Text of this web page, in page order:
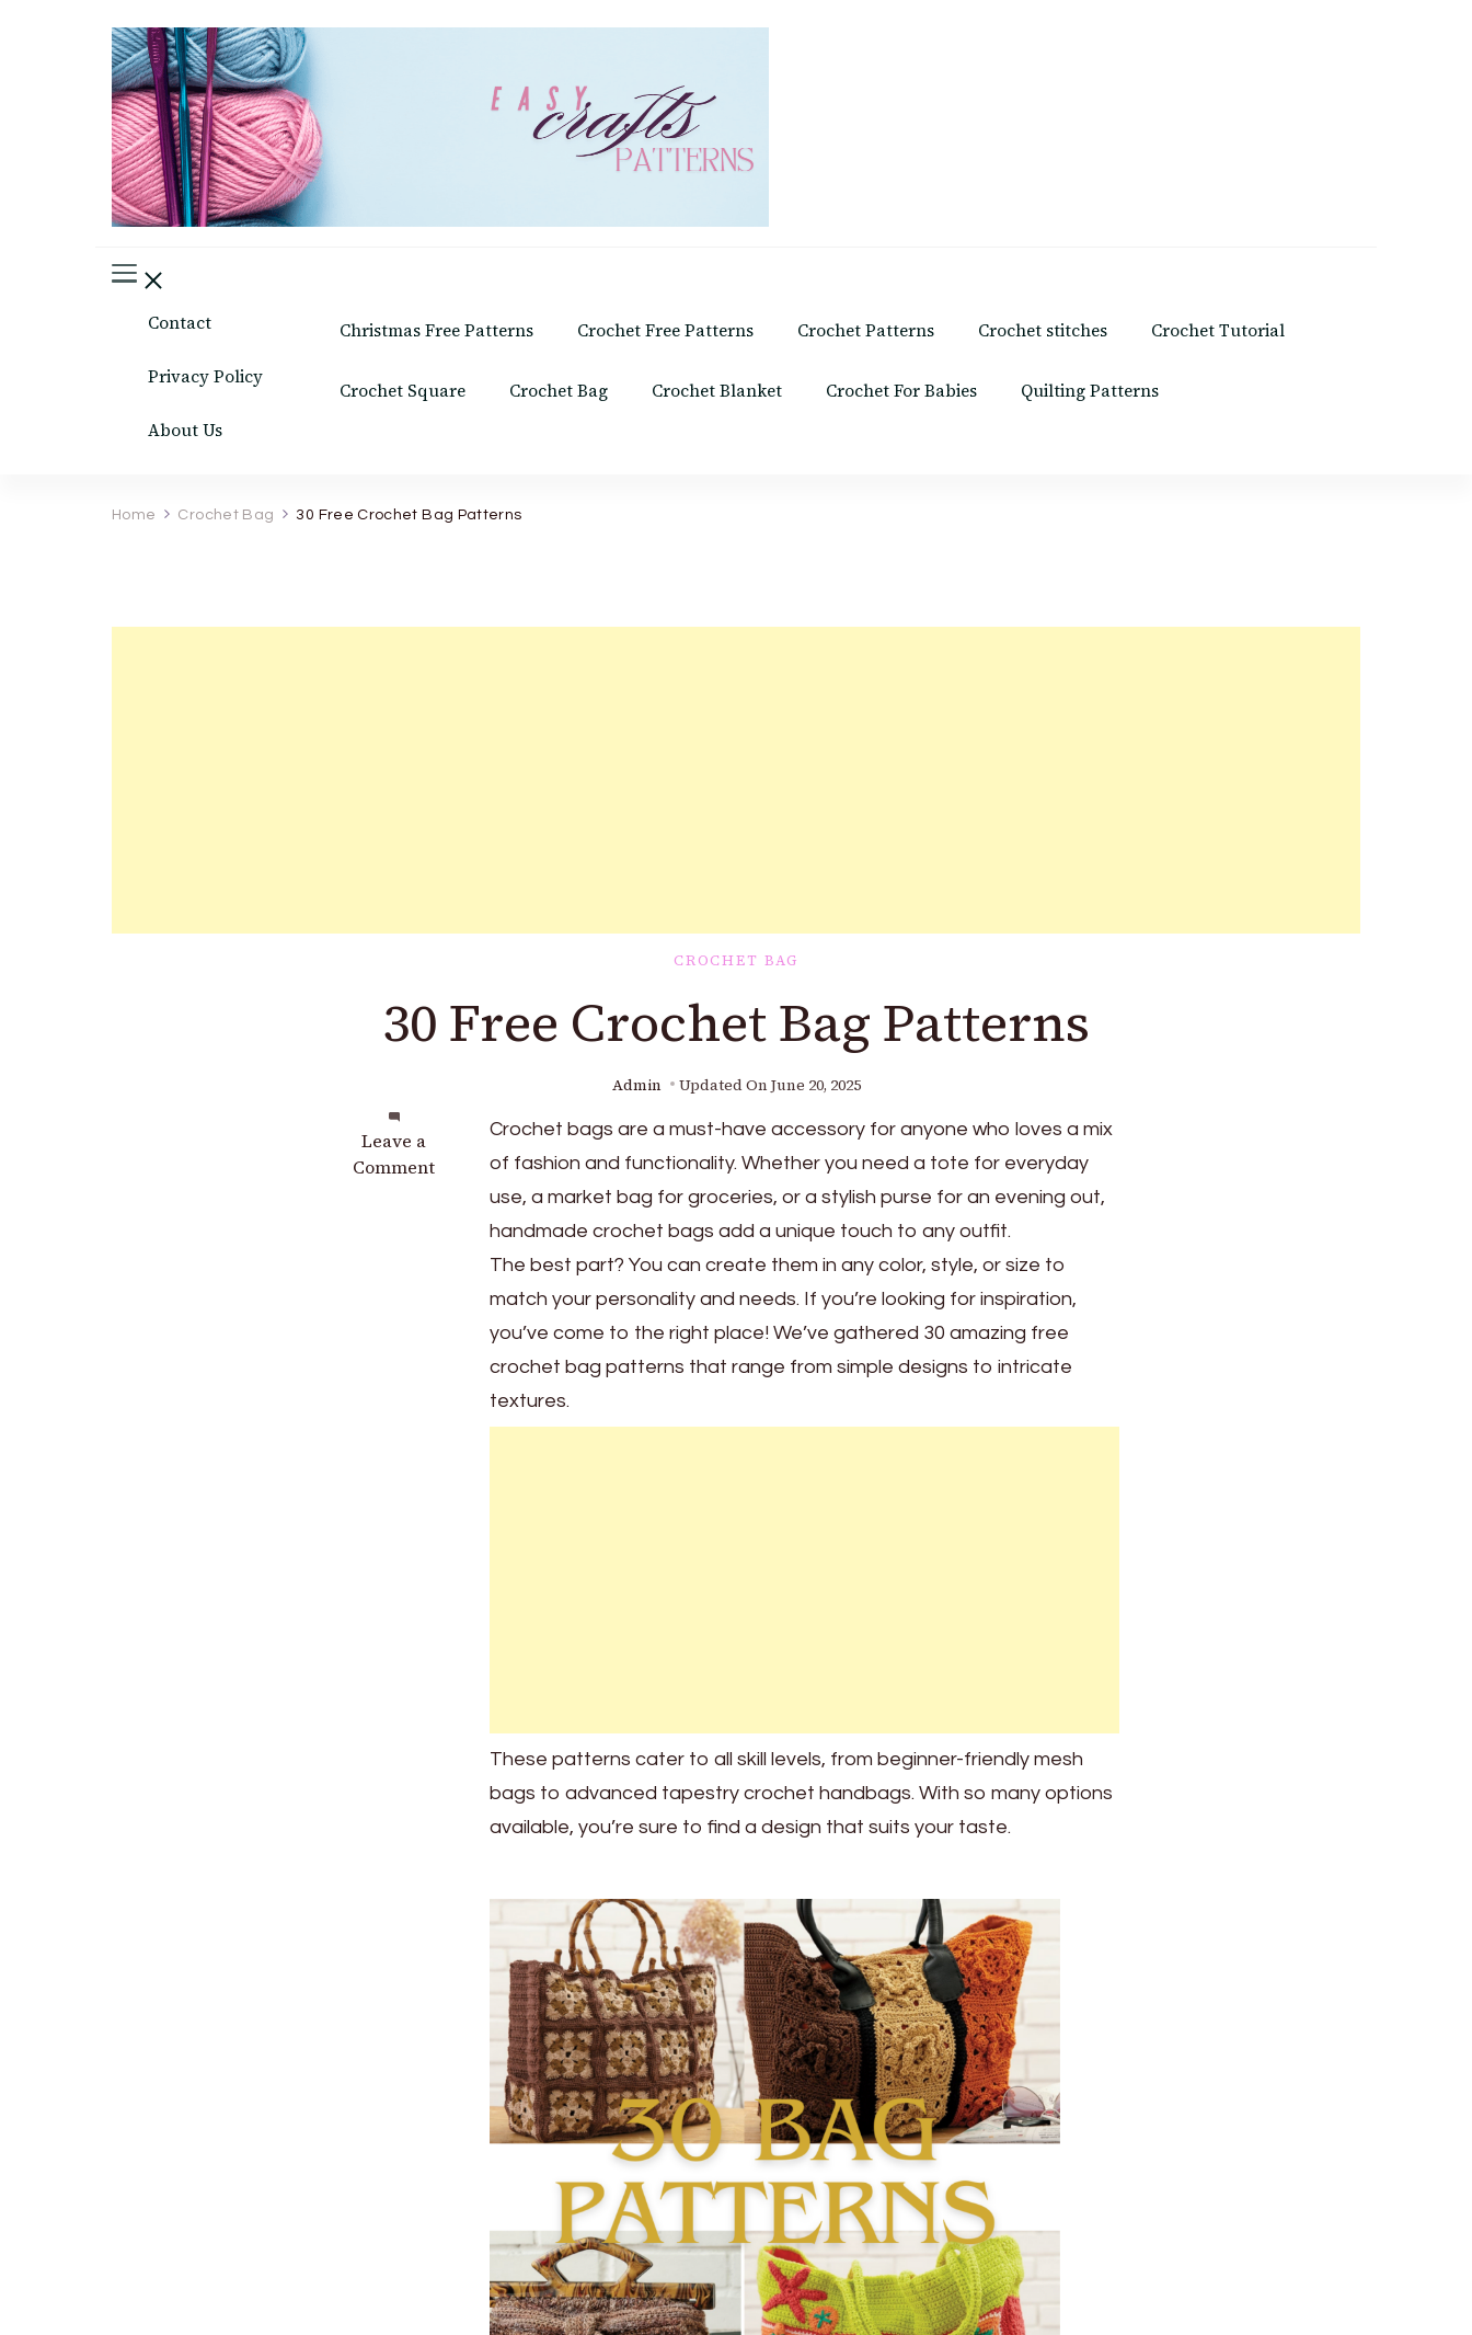
Contact
Privacy Policy
About Us
Christmas Free Patterns Crochet Free Patterns Crochet Patterns Crochet stitches Crochet Tutorial
Crochet Square Crochet Bag Crochet Blanket Crochet For Babies Quilting Patterns
Home Crochet Bag 30 Free Crochet Bag Patterns
CROCHET BAG
30 Free Crochet Bag Patterns
Admin Updated On June 20, 2025
Leave a
Comment
on
30
Crochet bags are a must-have accessory for anyone who loves a mix
of fashion and functionality. Whether you need a tote for everyday
use, a market bag for groceries, or a stylish purse for an evening out,
handmade crochet bags add a unique touch to any outfit.
The best part? You can create them in any color, style, or size to
match your personality and needs. If you’re looking for inspiration,
you’ve come to the right place! We’ve gathered 30 amazing free
crochet bag patterns that range from simple designs to intricate
textures.
These patterns cater to all skill levels, from beginner-friendly mesh
bags to advanced tapestry crochet handbags. With so many options
available, you’re sure to find a design that suits your taste.